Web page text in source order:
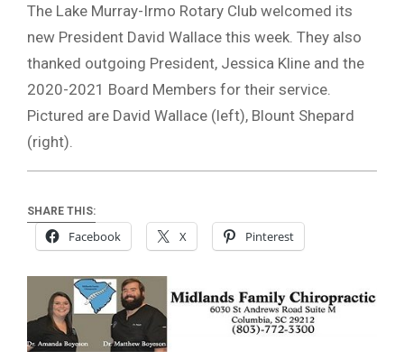
The Lake Murray-Irmo Rotary Club welcomed its
new President David Wallace this week. They also
thanked outgoing President, Jessica Kline and the
2020-2021 Board Members for their service.
Pictured are David Wallace (left), Blount Shepard
(right).
SHARE THIS:
Facebook X Pinterest